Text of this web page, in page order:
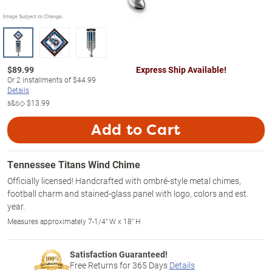
$89.99
Or2 installments of$44.99
Details
s&s◇$13.99
Express Ship Available!
Add to Cart
Tennessee Titans Wind Chime
Officially licensed! Handcrafted with ombré-style metal chimes,
football charm and stained-glass panel with logo, colors and est.
year.
Measures approximately 7-1/4" W x 18" H
Satisfaction Guaranteed!
Free Returns for365 Days Details